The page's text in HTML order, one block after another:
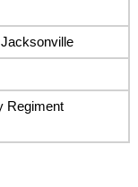
Regiment